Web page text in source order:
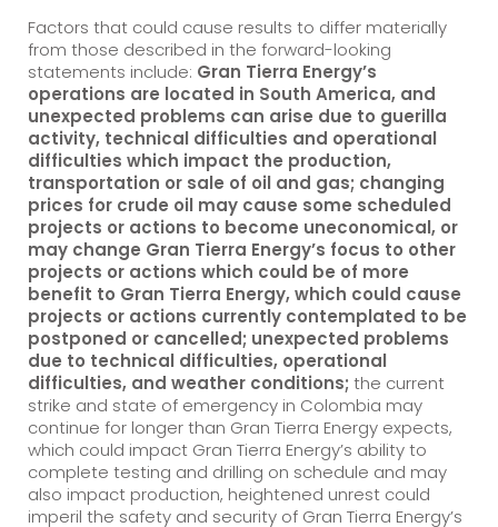
Factors that could cause results to differ materially
from those described in the forward-looking
statements include: Gran Tierra Energy’s
operations are located in South America, and
unexpected problems can arise due to guerilla
activity, technical difficulties and operational
difficulties which impact the production,
transportation or sale of oil and gas; changing
prices for crude oil may cause some scheduled
projects or actions to become uneconomical, or
may change Gran Tierra Energy’s focus to other
projects or actions which could be of more
benefit to Gran Tierra Energy, which could cause
projects or actions currently contemplated to be
postponed or cancelled; unexpected problems
due to technical difficulties, operational
difficulties, and weather conditions; the current
strike and state of emergency in Colombia may
continue for longer than Gran Tierra Energy expects,
which could impact Gran Tierra Energy’s ability to
complete testing and drilling on schedule and may
also impact production, heightened unrest could
imperil the safety and security of Gran Tierra Energy’s